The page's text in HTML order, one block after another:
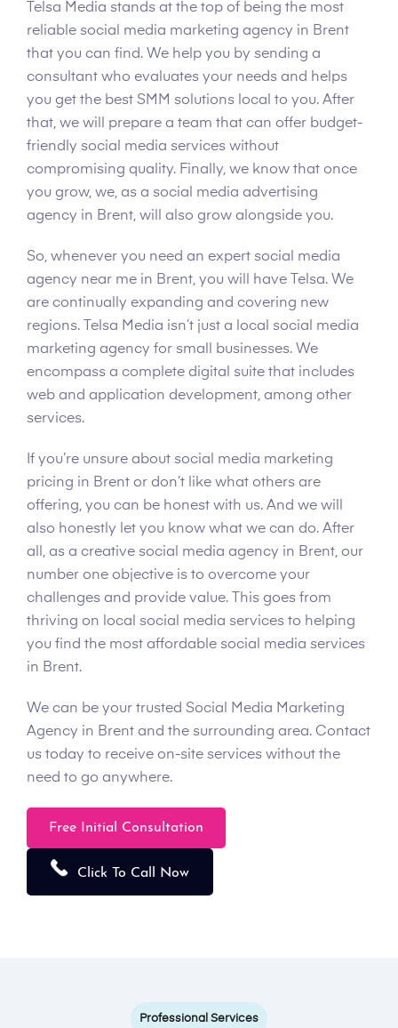
Telsa Media stands at the top of being the most
reliable social media marketing agency in Brent
that you can find. We help you by sending a
consultant who evaluates your needs and helps
you get the best SMM solutions local to you. After
that, we will prepare a team that can offer budget-
friendly social media services without
compromising quality. Finally, we know that once
you grow, we, as a social media advertising
agency in Brent, will also grow alongside you.
So, whenever you need an expert social media
agency near me in Brent, you will have Telsa. We
are continually expanding and covering new
regions. Telsa Media isn’t just a local social media
marketing agency for small businesses. We
encompass a complete digital suite that includes
web and application development, among other
services.
If you’re unsure about social media marketing
pricing in Brent or don’t like what others are
offering, you can be honest with us. And we will
also honestly let you know what we can do. After
all, as a creative social media agency in Brent, our
number one objective is to overcome your
challenges and provide value. This goes from
thriving on local social media services to helping
you find the most affordable social media services
in Brent.
We can be your trusted Social Media Marketing
Agency in Brent and the surrounding area. Contact
us today to receive on-site services without the
need to go anywhere.
Free Initial Consultation
Click To Call Now
Professional Services